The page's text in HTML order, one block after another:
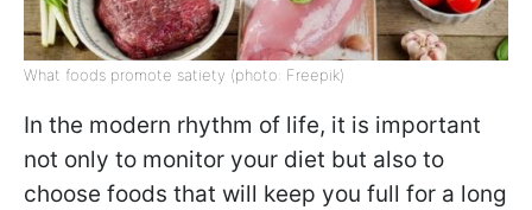
What foods promote satiety (photo: Freepik)
In the modern rhythm of life, it is important
not only to monitor your diet but also to
choose foods that will keep you full for a long